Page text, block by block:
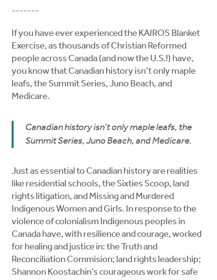
-------
If you have ever experienced the KAIROS Blanket
Exercise, as thousands of Christian Reformed
people across Canada (and now the U.S.!) have,
you know that Canadian history isn’t only maple
leafs, the Summit Series, Juno Beach, and
Medicare.
Canadian history isn’t only maple leafs, the
Summit Series, Juno Beach, and Medicare.
Just as essential to Canadian history are realities
like residential schools, the Sixties Scoop, land
rights litigation, and Missing and Murdered
Indigenous Women and Girls. In response to the
violence of colonialism Indigenous peoples in
Canada have, with resilience and courage, worked
for healing and justice in: the Truth and
Reconciliation Commision; land rights leadership;
Shannon Koostachin’s courageous work for safe